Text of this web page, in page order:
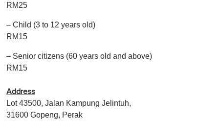
RM25
– Child (3 to 12 years old)
RM15
– Senior citizens (60 years old and above)
RM15
Address
Lot 43500, Jalan Kampung Jelintuh,
31600 Gopeng, Perak